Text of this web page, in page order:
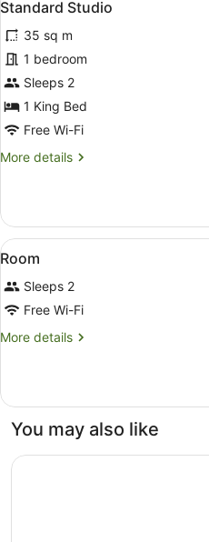
with
all
photos
for
Standard
Studio
13
Standard Studio
35 sq m
1 bedroom
Sleeps 2
1 King Bed
Free Wi-Fi
More details
More
Studio
View
all
photos
for
Room
14
Room
Sleeps 2
Free Wi-Fi
More details
More
You may also like
Sherwood Queenstown